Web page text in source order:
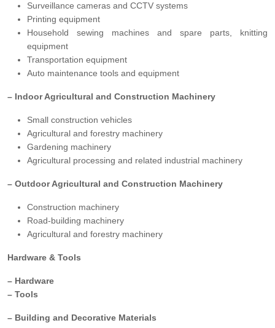
Surveillance cameras and CCTV systems
Printing equipment
Household sewing machines and spare parts, knitting
equipment
Transportation equipment
Auto maintenance tools and equipment
– Indoor Agricultural and Construction Machinery
Small construction vehicles
Agricultural and forestry machinery
Gardening machinery
Agricultural processing and related industrial machinery
– Outdoor Agricultural and Construction Machinery
Construction machinery
Road-building machinery
Agricultural and forestry machinery
Hardware & Tools
– Hardware
– Tools
– Building and Decorative Materials